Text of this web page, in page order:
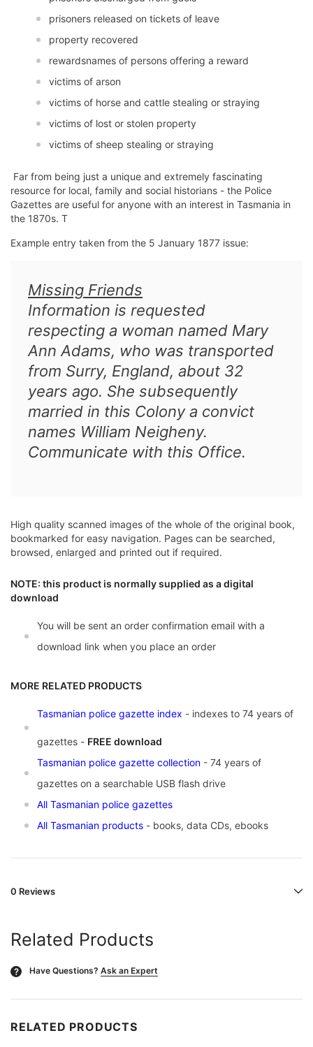
prisoners released on tickets of leave
property recovered
rewardsnames of persons offering a reward
victims of arson
victims of horse and cattle stealing or straying
victims of lost or stolen property
victims of sheep stealing or straying
Far from being just a unique and extremely fascinating
resource for local, family and social historians - the Police
Gazettes are useful for anyone with an interest in Tasmania in
the 1870s. T
Example entry taken from the 5 January 1877 issue:
Missing Friends
Information is requested
respecting a woman named Mary
Ann Adams, who was transported
from Surry, England, about 32
years ago. She subsequently
married in this Colony a convict
names William Neigheny.
Communicate with this Office.
High quality scanned images of the whole of the original book,
bookmarked for easy navigation. Pages can be searched,
browsed, enlarged and printed out if required.
NOTE: this product is normally supplied as a digital
download
You will be sent an order confirmation email with a
download link when you place an order
MORE RELATED PRODUCTS
Tasmanian police gazette index - indexes to 74 years of
gazettes - FREE download
Tasmanian police gazette collection - 74 years of
gazettes on a searchable USB flash drive
All Tasmanian police gazettes
All Tasmanian products - books, data CDs, ebooks
0 Reviews
Related Products
? Have Questions? Ask an Expert
RELATED PRODUCTS